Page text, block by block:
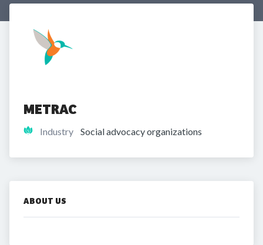
METRAC
Industry Social advocacy organizations
ABOUT US